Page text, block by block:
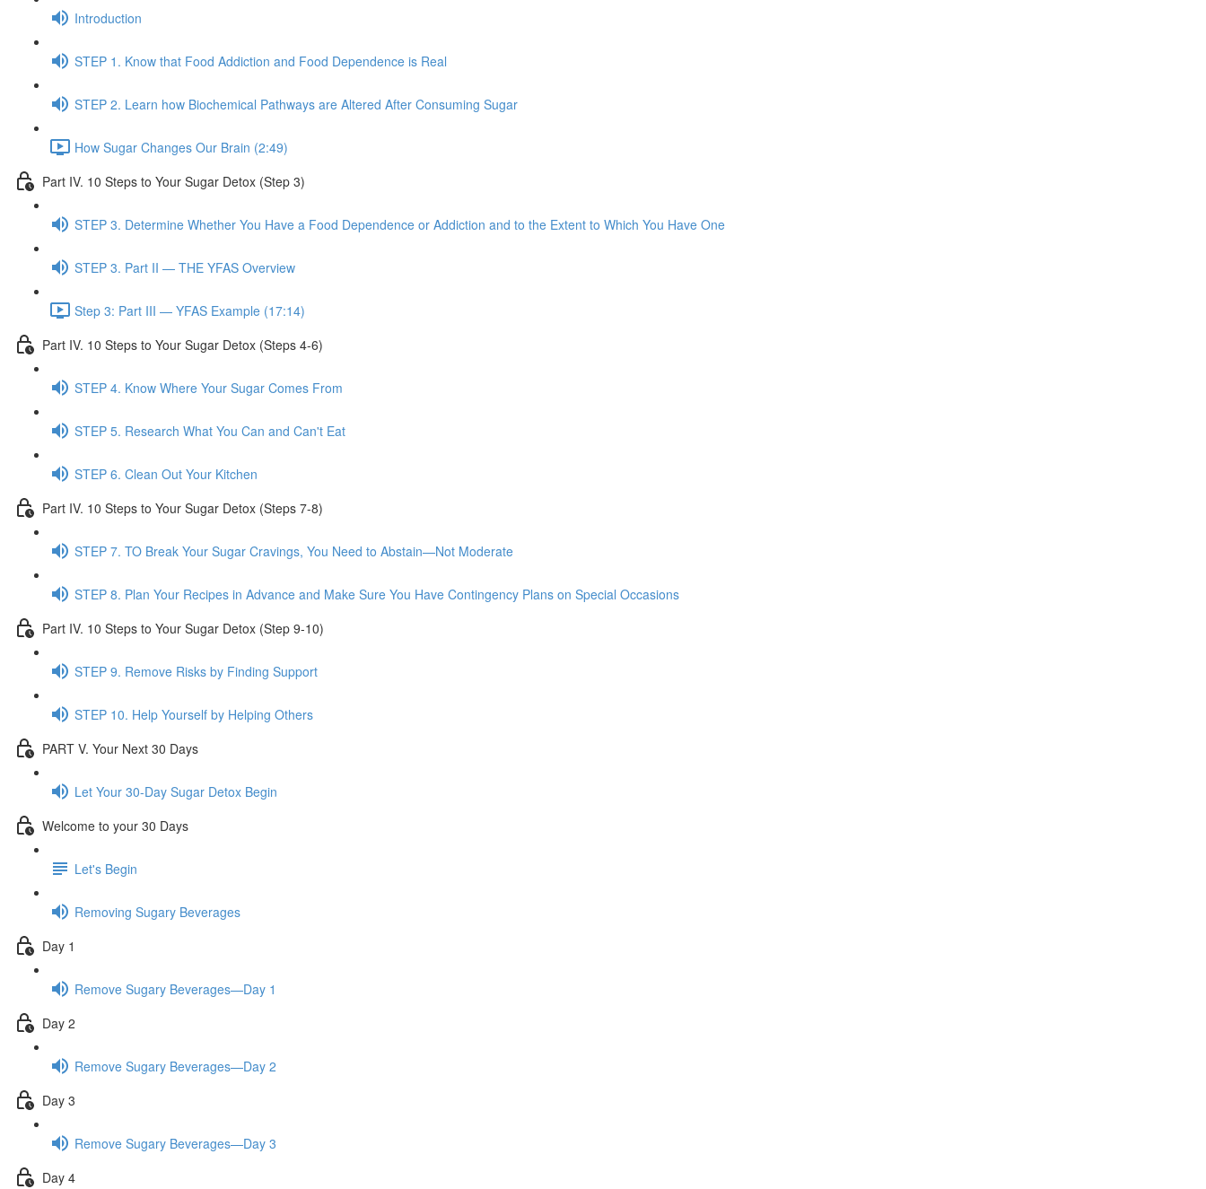
Introduction
STEP 1. Know that Food Addiction and Food Dependence is Real
STEP 2. Learn how Biochemical Pathways are Altered After Consuming Sugar
How Sugar Changes Our Brain (2:49)
Part IV. 10 Steps to Your Sugar Detox (Step 3)
STEP 3. Determine Whether You Have a Food Dependence or Addiction and to the Extent to Which You Have One
STEP 3. Part II — THE YFAS Overview
Step 3: Part III — YFAS Example (17:14)
Part IV. 10 Steps to Your Sugar Detox (Steps 4-6)
STEP 4. Know Where Your Sugar Comes From
STEP 5. Research What You Can and Can't Eat
STEP 6. Clean Out Your Kitchen
Part IV. 10 Steps to Your Sugar Detox (Steps 7-8)
STEP 7. TO Break Your Sugar Cravings, You Need to Abstain—Not Moderate
STEP 8. Plan Your Recipes in Advance and Make Sure You Have Contingency Plans on Special Occasions
Part IV. 10 Steps to Your Sugar Detox (Step 9-10)
STEP 9. Remove Risks by Finding Support
STEP 10. Help Yourself by Helping Others
PART V. Your Next 30 Days
Let Your 30-Day Sugar Detox Begin
Welcome to your 30 Days
Let's Begin
Removing Sugary Beverages
Day 1
Remove Sugary Beverages—Day 1
Day 2
Remove Sugary Beverages—Day 2
Day 3
Remove Sugary Beverages—Day 3
Day 4